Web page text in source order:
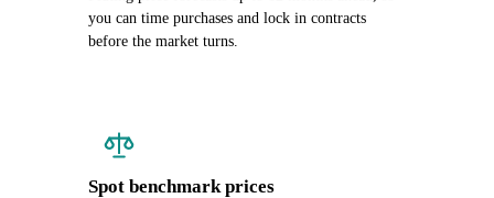
you can time purchases and lock in contracts
before the market turns.
Spot benchmark prices